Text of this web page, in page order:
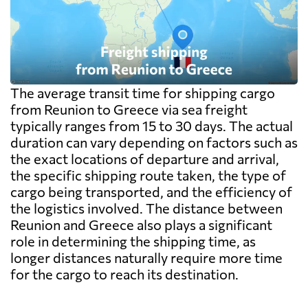
The average transit time for shipping cargo
from Reunion to Greece via sea freight
typically ranges from 15 to 30 days. The actual
duration can vary depending on factors such as
the exact locations of departure and arrival,
the specific shipping route taken, the type of
cargo being transported, and the efficiency of
the logistics involved. The distance between
Reunion and Greece also plays a significant
role in determining the shipping time, as
longer distances naturally require more time
for the cargo to reach its destination.